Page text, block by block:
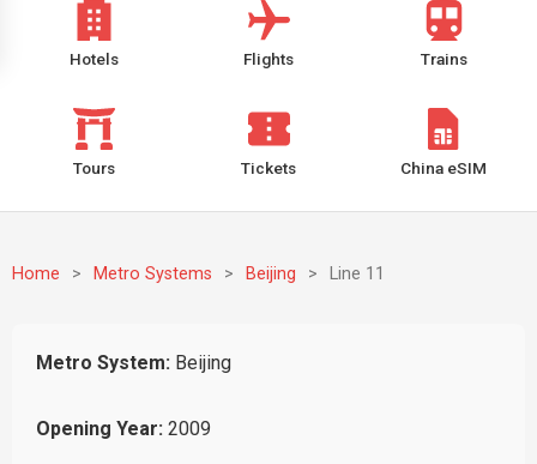
Hotels Flights Trains
Tours Tickets China eSIM
Home > Metro Systems > Beijing > Line 11
Metro System: Beijing
Opening Year: 2009